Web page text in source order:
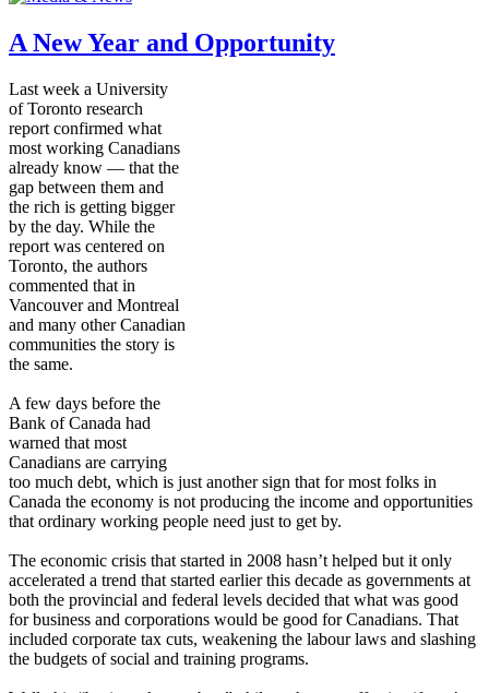
A New Year and Opportunity
Last week a University
of Toronto research
report confirmed what
most working Canadians
already know — that the
gap between them and
the rich is getting bigger
by the day. While the
report was centered on
Toronto, the authors
commented that in
Vancouver and Montreal
and many other Canadian
communities the story is
the same.
A few days before the
Bank of Canada had
warned that most
Canadians are carrying
too much debt, which is just another sign that for most folks in
Canada the economy is not producing the income and opportunities
that ordinary working people need just to get by.
The economic crisis that started in 2008 hasn’t helped but it only
accelerated a trend that started earlier this decade as governments at
both the provincial and federal levels decided that what was good
for business and corporations would be good for Canadians. That
included corporate tax cuts, weakening the labour laws and slashing
the budgets of social and training programs.